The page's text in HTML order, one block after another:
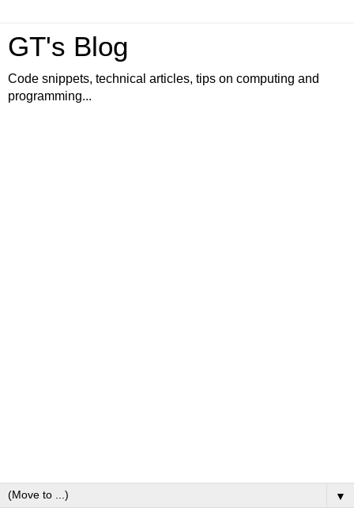
GT's Blog
Code snippets, technical articles, tips on computing and
programming...
▼